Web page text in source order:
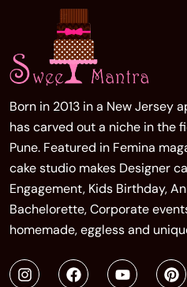
Born in 2013 in a New Jersey
has carved out a niche in the
Pune. Featured in Femina
cake studio makes Designer
Engagement, Kids Birthday,
Bachelorette, Corporate
homemade, eggless and